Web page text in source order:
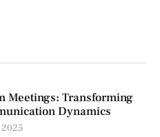
Meetings: Transforming
Dynamics